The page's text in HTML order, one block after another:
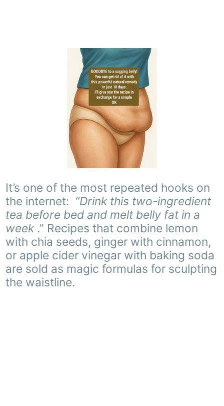
It’s one of the most repeated hooks on
the internet: “Drink this two-ingredient
tea before bed and melt belly fat in a
week.” Recipes that combine lemon
with chia seeds, ginger with cinnamon,
or apple cider vinegar with baking soda
are sold as magic formulas for sculpting
the waistline.